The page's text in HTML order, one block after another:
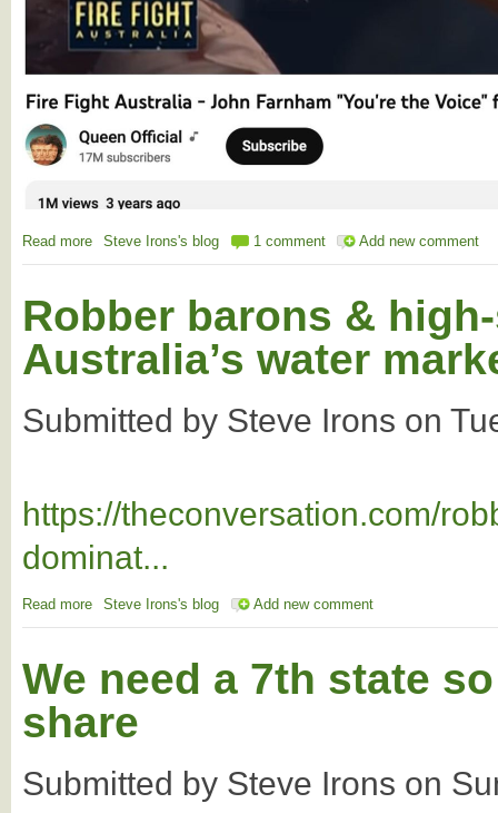
Read more about The Voice - You're the voice, try and understand it
Steve Irons's blog 1 comment Add new comment
Robber barons &
Australia’s water
Submitted by Steve Irons on
https://theconversation.com/
dominat...
Read more about Robber barons & high-speed traders dominate
Steve Irons's blog Add new comment
We need a 7th state
share
Submitted by Steve Irons on